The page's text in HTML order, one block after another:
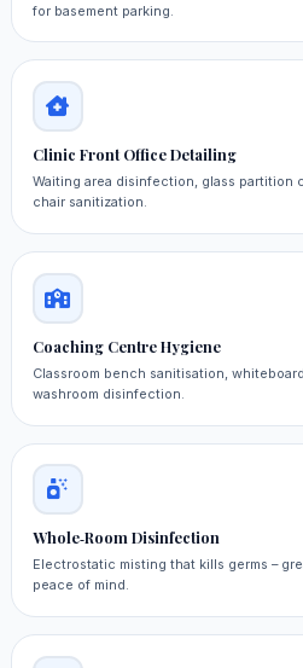
for basement parking.
Clinic Front Office Detailing
Waiting area disinfection, glass partition
chair sanitization.
Coaching Centre Hygiene
Classroom bench sanitisation,
washroom disinfection.
Whole‑Room Disinfection
Electrostatic misting that kills germs –
peace of mind.